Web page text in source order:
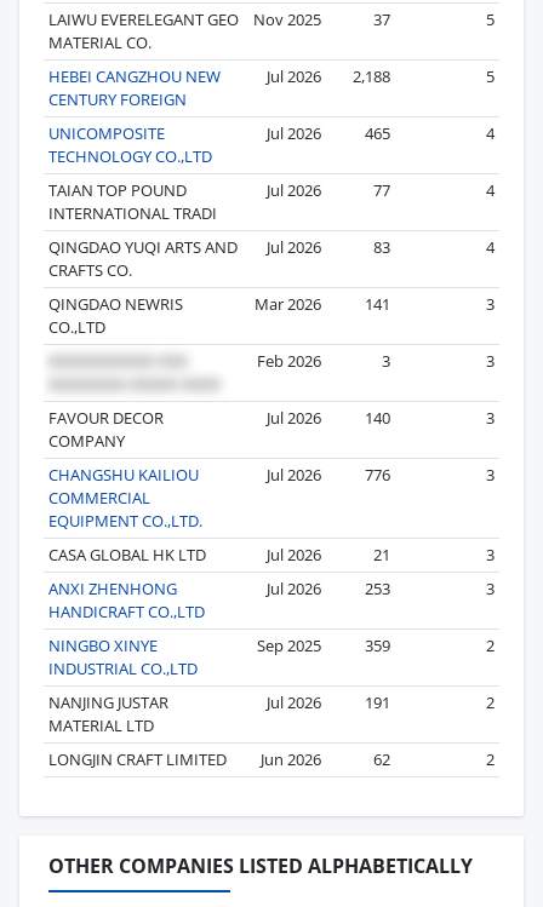
LAIWU EVERELEGANT GEO
MATERIAL CO.
Nov 2025 37 5
HEBEI CANGZHOU NEW
CENTURY FOREIGN
Jul 2026 2,188 5
UNICOMPOSITE
TECHNOLOGY CO.,LTD
Jul 2026 465 4
TAIAN TOP POUND
INTERNATIONAL TRADI
Jul 2026 77 4
QINGDAO YUQI ARTS AND
CRAFTS CO.
Jul 2026 83 4
QINGDAO NEWRIS
CO.,LTD
Mar 2026 141 3
Feb 2026 3 3
FAVOUR DECOR
COMPANY
Jul 2026 140 3
CHANGSHU KAILIOU
COMMERCIAL
EQUIPMENT CO.,LTD.
Jul 2026 776 3
CASA GLOBAL HK LTD Jul 2026 21
3
ANXI ZHENHONG
HANDICRAFT CO.,LTD
Jul 2026 253 3
NINGBO XINYE
INDUSTRIAL CO.,LTD
Sep 2025 359 2
NANJING JUSTAR
MATERIAL LTD
Jul 2026 191 2
LONGJIN CRAFT LIMITED Jun 2026 62 2
OTHER COMPANIES LISTED ALPHABETICALLY